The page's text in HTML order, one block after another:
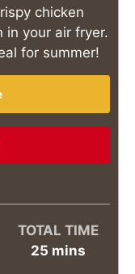
chicken
your air fryer.
for summer!
TOTAL TIME
25minutes
mins